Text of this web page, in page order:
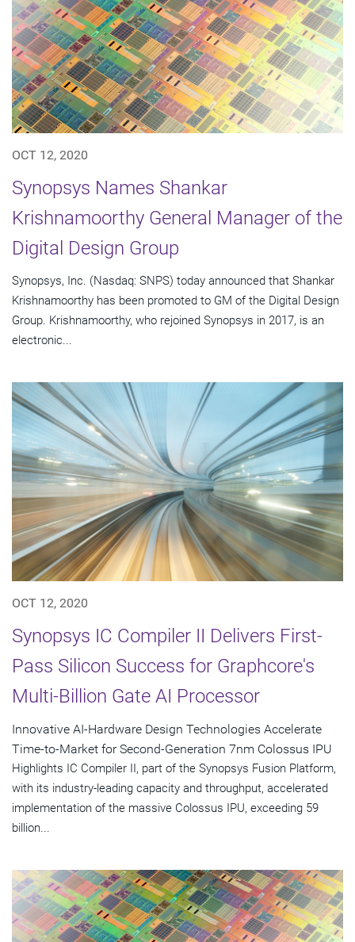
OCT 12, 2020
Synopsys Names Shankar
Krishnamoorthy General Manager of the
Digital Design Group
Synopsys, Inc. (Nasdaq: SNPS) today announced that Shankar
Krishnamoorthy has been promoted to GM of the Digital Design
Group. Krishnamoorthy, who rejoined Synopsys in 2017, is an
electronic...
OCT 12, 2020
Synopsys IC Compiler II Delivers First-
Pass Silicon Success for Graphcore's
Multi-Billion Gate AI Processor
Innovative AI-Hardware Design Technologies Accelerate
Time-to-Market for Second-Generation 7nm Colossus IPU
Highlights IC Compiler II, part of the Synopsys Fusion Platform,
with its industry-leading capacity and throughput, accelerated
implementation of the massive Colossus IPU, exceeding 59
billion...